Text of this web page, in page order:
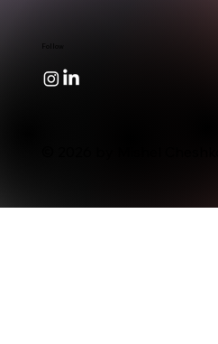
Follow